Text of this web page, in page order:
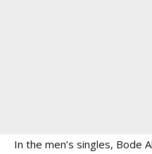
In the men’s singles, Bode